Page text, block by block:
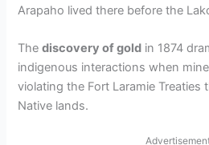
Arapaho lived there before the
Thediscovery of gold in 1874
indigenous interactions when
violating the Fort Laramie Treaties
Native lands.